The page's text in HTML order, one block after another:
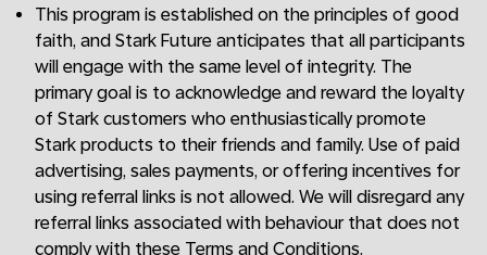
This program is established on the principles of good
faith, and Stark Future anticipates that all participants
will engage with the same level of integrity. The
primary goal is to acknowledge and reward the loyalty
of Stark customers who enthusiastically promote
Stark products to their friends and family. Use of paid
advertising, sales payments, or offering incentives for
using referral links is not allowed. We will disregard any
referral links associated with behaviour that does not
comply with these Terms and Conditions.